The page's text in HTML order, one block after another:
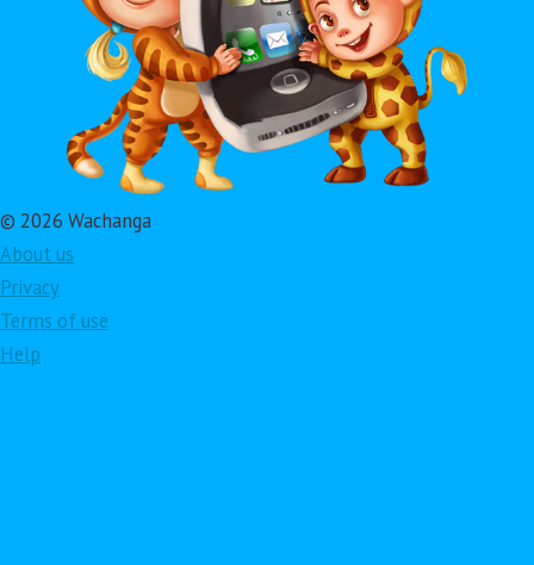
© 2026 Wachanga
About us
Privacy
Terms of use
Help